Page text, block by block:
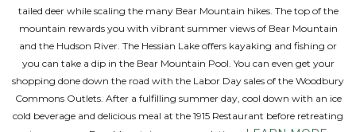
tailed deer while scaling the many Bear Mountain hikes. The top of the
mountain rewards you with vibrant summer views of Bear Mountain
and the Hudson River. The Hessian Lake offers kayaking and fishing or
you can take a dip in the Bear Mountain Pool. You can even get your
shopping done down the road with the Labor Day sales of the Woodbury
Commons Outlets. After a fulfilling summer day, cool down with an ice
cold beverage and delicious meal at the 1915 Restaurant before retreating